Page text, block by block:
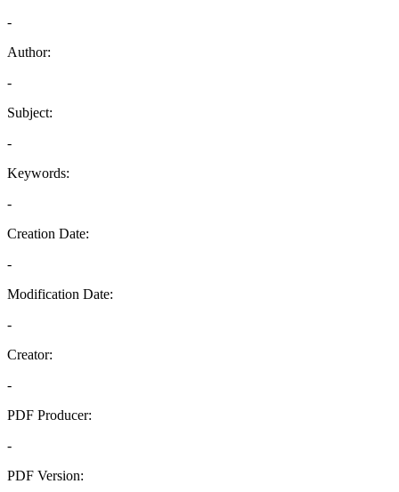
-
Author:
-
Subject:
-
Keywords:
-
Creation Date:
-
Modification Date:
-
Creator:
-
PDF Producer:
-
PDF Version: